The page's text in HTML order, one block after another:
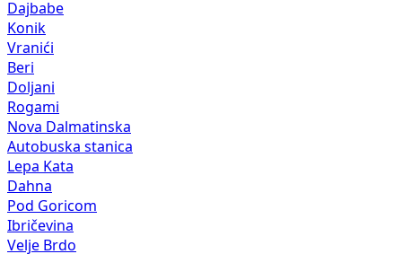
Dajbabe
Konik
Vranići
Beri
Doljani
Rogami
Nova Dalmatinska
Autobuska stanica
Lepa Kata
Dahna
Pod Goricom
Ibričevina
Velje Brdo